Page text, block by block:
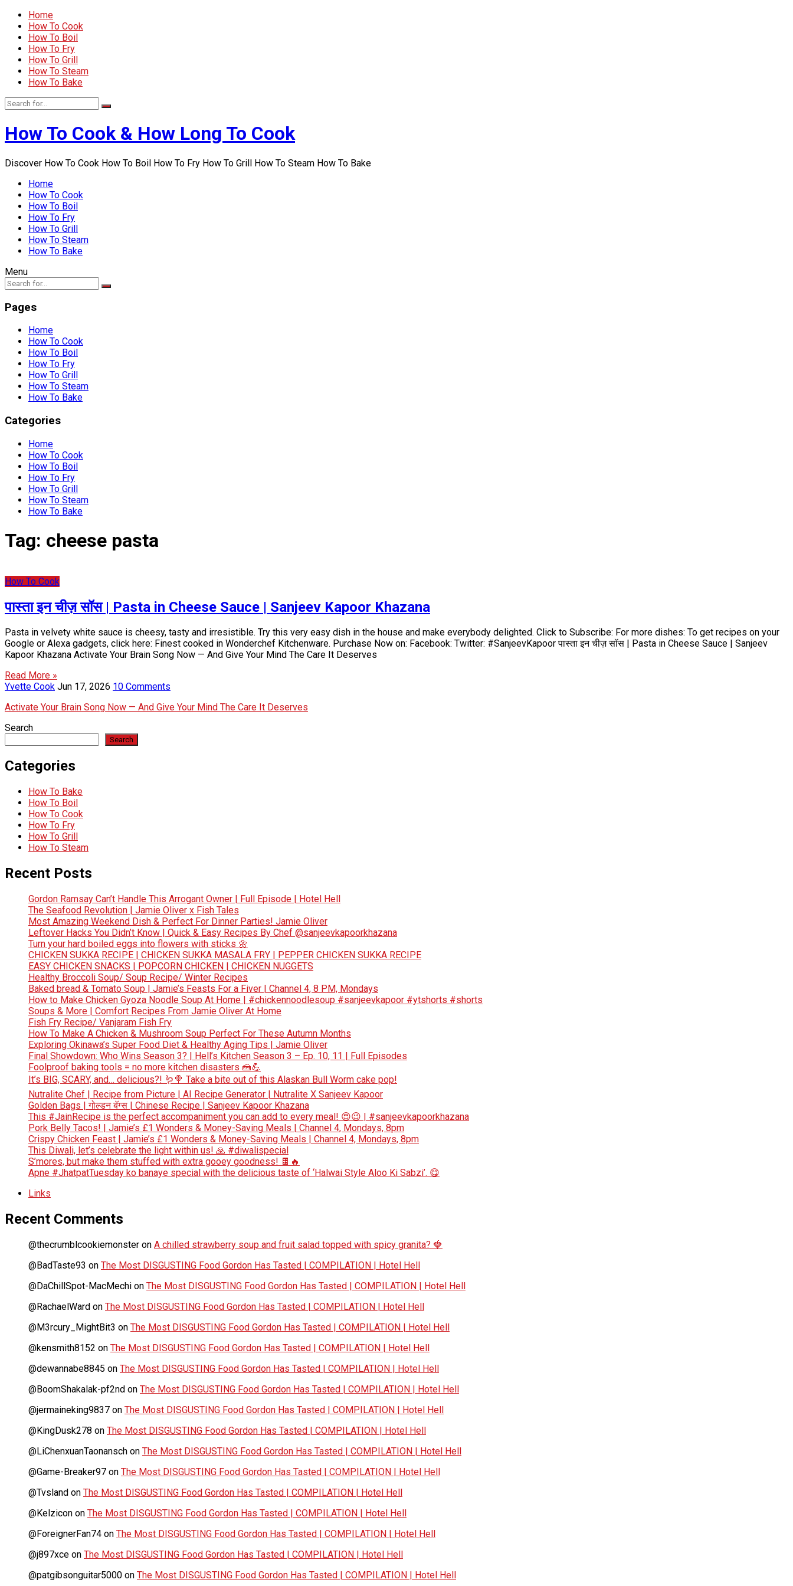
Home
How To Cook
How To Boil
How To Fry
How To Grill
How To Steam
How To Bake
How To Cook & How Long To Cook
Discover How To Cook How To Boil How To Fry How To Grill How To Steam How To Bake
Home
How To Cook
How To Boil
How To Fry
How To Grill
How To Steam
How To Bake
Menu
Pages
Home
How To Cook
How To Boil
How To Fry
How To Grill
How To Steam
How To Bake
Categories
Home
How To Cook
How To Boil
How To Fry
How To Grill
How To Steam
How To Bake
Tag: cheese pasta
How To Cook
पास्ता इन चीज़ सॉस | Pasta in Cheese Sauce | Sanjeev Kapoor Khazana
Pasta in velvety white sauce is cheesy, tasty and irresistible. Try this very easy dish in the house and make everybody delighted. Click to Subscribe: For more dishes: To get recipes on your
Google or Alexa gadgets, click here: Finest cooked in Wonderchef Kitchenware. Purchase Now on: Facebook: Twitter: #SanjeevKapoor पास्ता इन चीज़ सॉस | Pasta in Cheese Sauce | Sanjeev
Kapoor Khazana Activate Your Brain Song Now — And Give Your Mind The Care It Deserves
Read More »
Yvette Cook Jun 17, 2026 10 Comments
Activate Your Brain Song Now — And Give Your Mind The Care It Deserves
Search
Search
Categories
How To Bake
How To Boil
How To Cook
How To Fry
How To Grill
How To Steam
Recent Posts
Gordon Ramsay Can’t Handle This Arrogant Owner | Full Episode | Hotel Hell
The Seafood Revolution | Jamie Oliver x Fish Tales
Most Amazing Weekend Dish & Perfect For Dinner Parties! Jamie Oliver
Leftover Hacks You Didn’t Know | Quick & Easy Recipes By Chef @sanjeevkapoorkhazana
Turn your hard boiled eggs into flowers with sticks 🌼
CHICKEN SUKKA RECIPE | CHICKEN SUKKA MASALA FRY | PEPPER CHICKEN SUKKA RECIPE
EASY CHICKEN SNACKS | POPCORN CHICKEN | CHICKEN NUGGETS
Healthy Broccoli Soup/ Soup Recipe/ Winter Recipes
Baked bread & Tomato Soup | Jamie’s Feasts For a Fiver | Channel 4, 8 PM, Mondays
How to Make Chicken Gyoza Noodle Soup At Home | #chickennoodlesoup #sanjeevkapoor #ytshorts #shorts
Soups & More | Comfort Recipes From Jamie Oliver At Home
Fish Fry Recipe/ Vanjaram Fish Fry
How To Make A Chicken & Mushroom Soup Perfect For These Autumn Months
Exploring Okinawa’s Super Food Diet & Healthy Aging Tips | Jamie Oliver
Final Showdown: Who Wins Season 3? | Hell’s Kitchen Season 3 – Ep. 10, 11 | Full Episodes
Foolproof baking tools = no more kitchen disasters 🍰💪
It’s BIG, SCARY, and… delicious?! 🪱🍭 Take a bite out of this Alaskan Bull Worm cake pop!
Nutralite Chef | Recipe from Picture | AI Recipe Generator | Nutralite X Sanjeev Kapoor
Golden Bags | गोल्डन बॅग्स | Chinese Recipe | Sanjeev Kapoor Khazana
This #JainRecipe is the perfect accompaniment you can add to every meal! 😍😉 | #sanjeevkapoorkhazana
Pork Belly Tacos! | Jamie’s £1 Wonders & Money-Saving Meals | Channel 4, Mondays, 8pm
Crispy Chicken Feast | Jamie’s £1 Wonders & Money-Saving Meals | Channel 4, Mondays, 8pm
This Diwali, let’s celebrate the light within us! 🙏 #diwalispecial
S’mores, but make them stuffed with extra gooey goodness! 🍫🔥
Apne #JhatpatTuesday ko banaye special with the delicious taste of ‘Halwai Style Aloo Ki Sabzi’. 😋
Links
Recent Comments
@thecrumblcookiemonster on A chilled strawberry soup and fruit salad topped with spicy granita? 🍓
@BadTaste93 on The Most DISGUSTING Food Gordon Has Tasted | COMPILATION | Hotel Hell
@DaChillSpot-MacMechi on The Most DISGUSTING Food Gordon Has Tasted | COMPILATION | Hotel Hell
@RachaelWard on The Most DISGUSTING Food Gordon Has Tasted | COMPILATION | Hotel Hell
@M3rcury_MightBit3 on The Most DISGUSTING Food Gordon Has Tasted | COMPILATION | Hotel Hell
@kensmith8152 on The Most DISGUSTING Food Gordon Has Tasted | COMPILATION | Hotel Hell
@dewannabe8845 on The Most DISGUSTING Food Gordon Has Tasted | COMPILATION | Hotel Hell
@BoomShakalak-pf2nd on The Most DISGUSTING Food Gordon Has Tasted | COMPILATION | Hotel Hell
@jermaineking9837 on The Most DISGUSTING Food Gordon Has Tasted | COMPILATION | Hotel Hell
@KingDusk278 on The Most DISGUSTING Food Gordon Has Tasted | COMPILATION | Hotel Hell
@LiChenxuanTaonansch on The Most DISGUSTING Food Gordon Has Tasted | COMPILATION | Hotel Hell
@Game-Breaker97 on The Most DISGUSTING Food Gordon Has Tasted | COMPILATION | Hotel Hell
@Tvsland on The Most DISGUSTING Food Gordon Has Tasted | COMPILATION | Hotel Hell
@Kelzicon on The Most DISGUSTING Food Gordon Has Tasted | COMPILATION | Hotel Hell
@ForeignerFan74 on The Most DISGUSTING Food Gordon Has Tasted | COMPILATION | Hotel Hell
@j897xce on The Most DISGUSTING Food Gordon Has Tasted | COMPILATION | Hotel Hell
@patgibsonguitar5000 on The Most DISGUSTING Food Gordon Has Tasted | COMPILATION | Hotel Hell